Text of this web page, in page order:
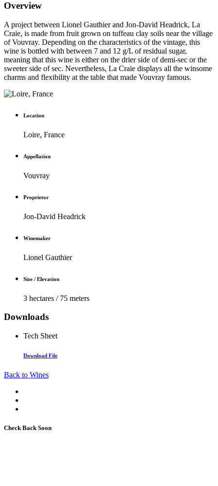
Overview
A project between Lionel Gauthier and Jon-David Headrick, La
Craie, is made from fruit grown on tuffeau clay soils near the village
of Vouvray. Depending on the characteristics of the vintage, this
wine is bottled with between 7 and 12 g/L of residual sugar,
meaning that this wine is either on the drier side of demi-sec or the
sweeter side of sec. Nevertheless, La Craie displays all the winsome
charms and flexibility at the table that made Vouvray famous.
Location
Loire, France
Appellation
Vouvray
Proprietor
Jon-David Headrick
Winemaker
Lionel Gauthier
Size / Elevation
3 hectares / 75 meters
Downloads
Tech Sheet
Download File
Back to Wines
Check Back Soon